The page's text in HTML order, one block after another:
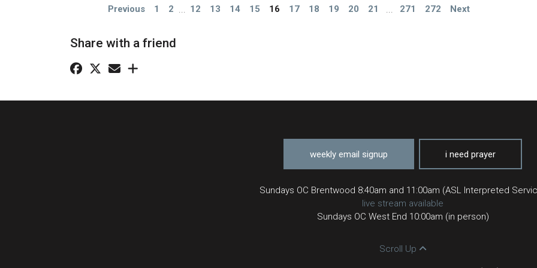
Previous 1 2 12 13 14 15 16 17 18 19 20 21 271 272 Next
Share with a friend
weekly email signup i need prayer
Sundays OC Brentwood 8:40am and 11:00am (ASL Interpreted
live stream available
Sundays OC West End 10:00am (in person)
Scroll Up